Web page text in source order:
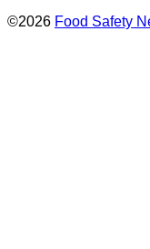
©2026 Food Safety